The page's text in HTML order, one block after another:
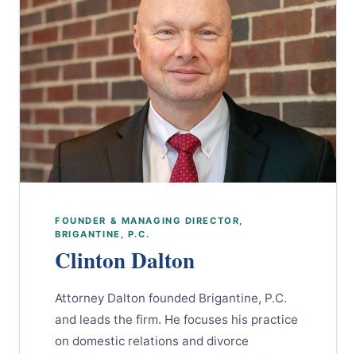
FOUNDER & MANAGING DIRECTOR,
BRIGANTINE, P.C.
Clinton Dalton
Attorney Dalton founded Brigantine, P.C.
and leads the firm. He focuses his practice
on domestic relations and divorce